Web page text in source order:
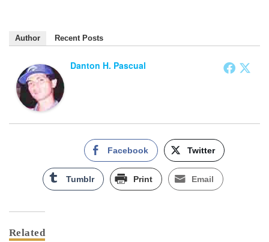
Author Recent Posts
Danton H. Pascual
Facebook Twitter
Tumblr Print Email
Related